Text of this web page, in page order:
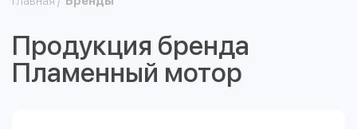
Продукция бренда
Пламенный мотор